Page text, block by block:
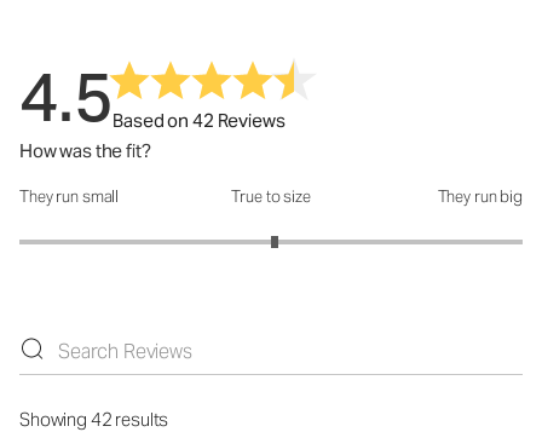
4.5Based on 42 Reviews
How was the fit?
How was the fit?: 3.03 out of 5
They run small True to size They run big
Showing 42 results